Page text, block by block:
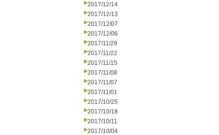
2017/12/14
2017/12/13
2017/12/07
2017/12/06
2017/11/29
2017/11/22
2017/11/15
2017/11/08
2017/11/07
2017/11/01
2017/10/25
2017/10/18
2017/10/11
2017/10/04